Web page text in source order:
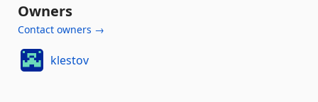
Owners
Contact owners →
klestov